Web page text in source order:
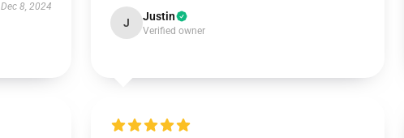
Dec 8, 2024
J Justin
Verified owner